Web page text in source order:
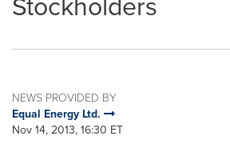
NEWS PROVIDED BY
Equal Energy Ltd.
Nov 14, 2013, 16:30 ET